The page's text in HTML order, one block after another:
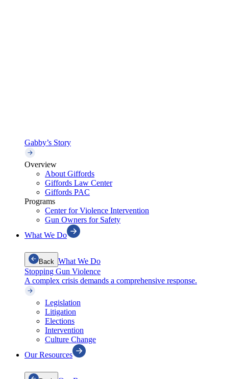
Gabby’s Story
Overview
About Giffords
Giffords Law Center
Giffords PAC
Programs
Center for Violence Intervention
Gun Owners for Safety
What We Do
Back What We Do
Stopping Gun Violence
A complex crisis demands a comprehensive response.
Legislation
Litigation
Elections
Intervention
Culture Change
Our Resources